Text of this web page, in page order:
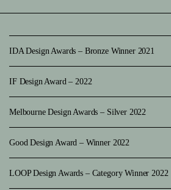
IDA Design Awards – Bronze Winner 2021
IF Design Award – 2022
Melbourne Design Awards – Silver 2022
Good Design Award – Winner 2022
LOOP Design Awards – Category Winner 2022